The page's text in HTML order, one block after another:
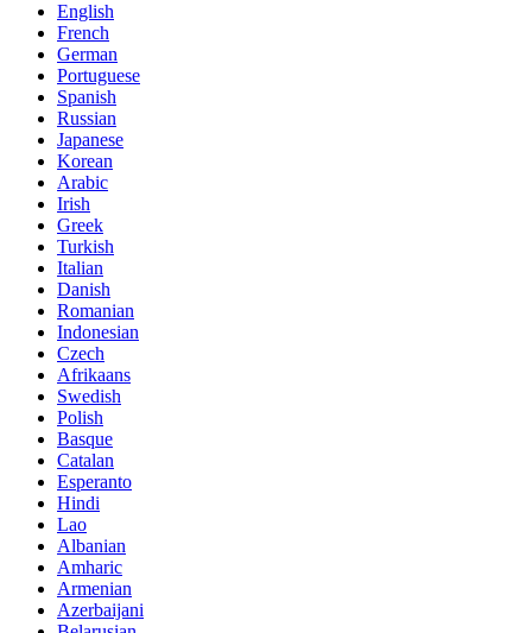
English
French
German
Portuguese
Spanish
Russian
Japanese
Korean
Arabic
Irish
Greek
Turkish
Italian
Danish
Romanian
Indonesian
Czech
Afrikaans
Swedish
Polish
Basque
Catalan
Esperanto
Hindi
Lao
Albanian
Amharic
Armenian
Azerbaijani